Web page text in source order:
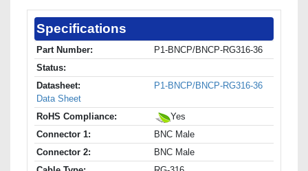
Specifications
Part Number:
P1-BNCP/BNCP-RG316-36
Status:
Datasheet:
P1-BNCP/BNCP-RG316-36
Data Sheet
RoHS Compliance:
Yes
Connector 1:
BNC Male
Connector 2:
BNC Male